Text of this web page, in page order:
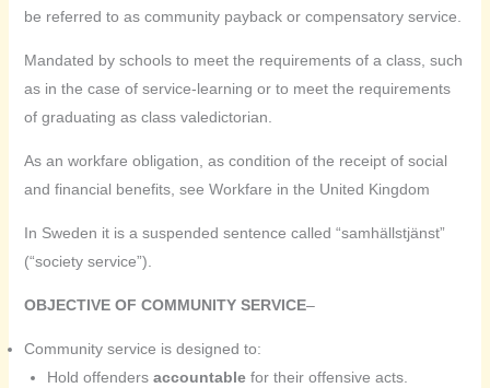
be referred to as community payback or compensatory service.
Mandated by schools to meet the requirements of a class, such
as in the case of service-learning or to meet the requirements
of graduating as class valedictorian.
As an workfare obligation, as condition of the receipt of social
and financial benefits, see Workfare in the United Kingdom
In Sweden it is a suspended sentence called “samhällstjänst”
(“society service”).
OBJECTIVE OF COMMUNITY SERVICE–
Community service is designed to:
Hold offendersaccountablefor their offensive acts.